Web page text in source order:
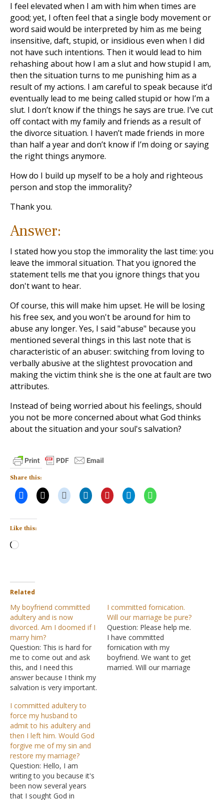
I feel elevated when I am with him when times are
good; yet, I often feel that a single body movement or
word said would be interpreted by him as me being
insensitive, daft, stupid, or insidious even when I did
not have such intentions. Then it would lead to him
rehashing about how I am a slut and how stupid I am,
then the situation turns to me punishing him as a
result of my actions. I am careful to speak because it’d
eventually lead to me being called stupid or how I’m a
slut. I don’t know if the things he says are true. I’ve cut
off contact with my family and friends as a result of
the divorce situation. I haven’t made friends in more
than half a year and don’t know if I’m doing or saying
the right things anymore.
How do I build up myself to be a holy and righteous
person and stop the immorality?
Thank you.
Answer:
I stated how you stop the immorality the last time: you
leave the immoral situation. That you ignored the
statement tells me that you ignore things that you
don't want to hear.
Of course, this will make him upset. He will be losing
his free sex, and you won't be around for him to
abuse any longer. Yes, I said "abuse" because you
mentioned several things in this last note that is
characteristic of an abuser: switching from loving to
verbally abusive at the slightest provocation and
making the victim think she is the one at fault are two
attributes.
Instead of being worried about his feelings, should
you not be more concerned about what God thinks
about the situation and your soul's salvation?
Share this:
Like this:
Loading…
Related
My boyfriend committed
adultery and is now
divorced. Am I doomed if I
marry him?
Question: This is hard for
me to come out and ask
this, and I need this
answer because I think my
salvation is very important.
have not been married
and met a man. We have
been together for about
two years. He loves…
I committed fornication.
Will our marriage be pure?
Question: Please help me.
I have committed
fornication with my
boyfriend. We want to get
married. Will our marriage
I committed adultery to
force my husband to
admit to his adultery and
then I left him. Would God
forgive me of my sin and
restore my marriage?
Question: Hello, I am
writing to you because it's
been now several years
that I sought God in